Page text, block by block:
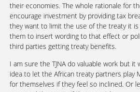
their economies. The whole rationale for
encourage investment by providing tax
they want to limit the use of the treaty it
them to insert wording to that effect or
third parties getting treaty benefits.
I am sure the TJNA do valuable work but it
idea to let the African treaty partners play
for themselves if they feel so inclined. Or